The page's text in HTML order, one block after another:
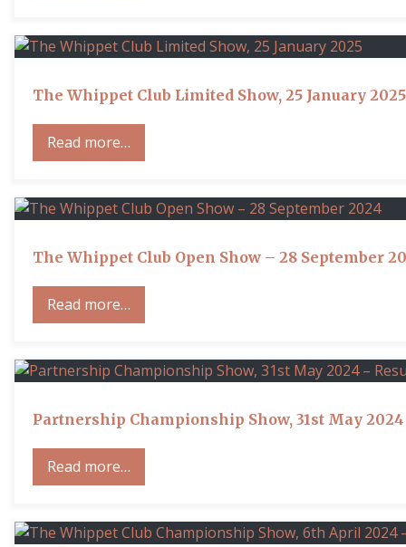
The Whippet Club Limited Show, 25 January 2025
Read more…
The Whippet Club Open Show – 28 September
Read more…
Partnership Championship Show, 31st May
Read more…